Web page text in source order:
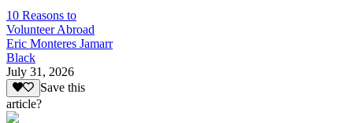
10 Reasons to
Volunteer Abroad
Eric Monteres Jamarr
Black
July 31, 2026
Save this
article?